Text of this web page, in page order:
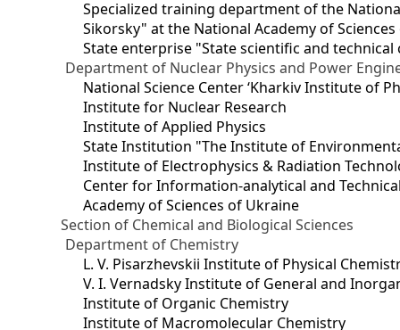
Specialized training department of the
Sikorsky" at the National Academy of
State enterprise "State scientific and
Department of Nuclear Physics and Power
National Science Center ‘Kharkiv Institute of
Institute for Nuclear Research
Institute of Applied Physics
State Institution "The Institute of
Institute of Electrophysics & Radiation
Center for Information-analytical and
Academy of Sciences of Ukraine
Section of Chemical and Biological Sciences
Department of Chemistry
L. V. Pisarzhevskii Institute of Physical
V. I. Vernadsky Institute of General and
Institute of Organic Chemistry
Institute of Macromolecular Chemistry